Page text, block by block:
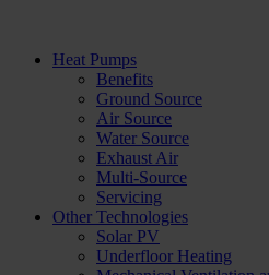
Heat Pumps
Benefits
Ground Source
Air Source
Water Source
Exhaust Air
Multi-Source
Servicing
Other Technologies
Solar PV
Underfloor Heating